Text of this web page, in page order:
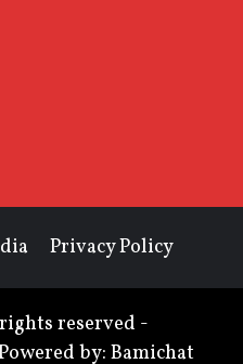
Privacy Policy
reserved -
by: Bamichat